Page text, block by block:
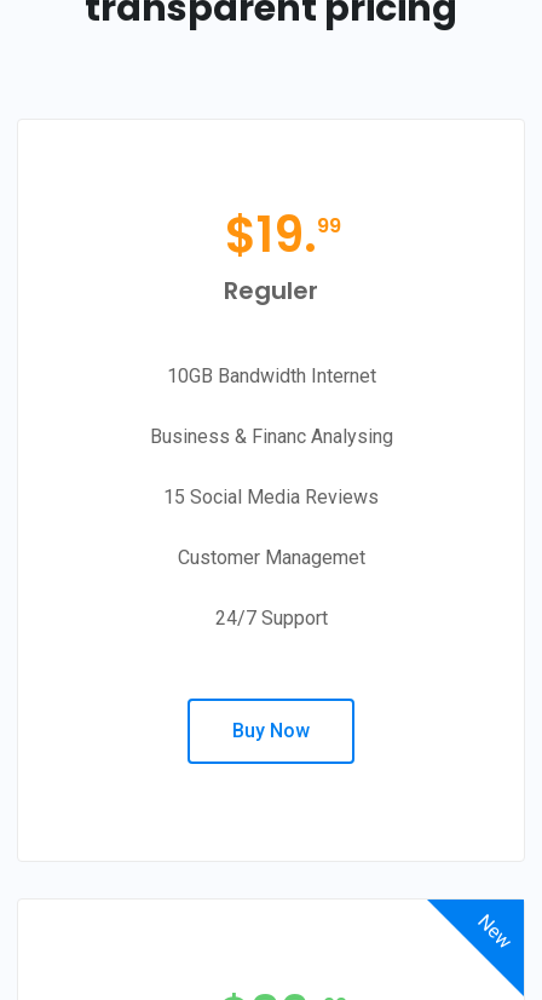
$19.99
Reguler
10GB Bandwidth Internet
Business & Financ Analysing
15 Social Media Reviews
Customer Managemet
24/7 Support
Buy Now
New